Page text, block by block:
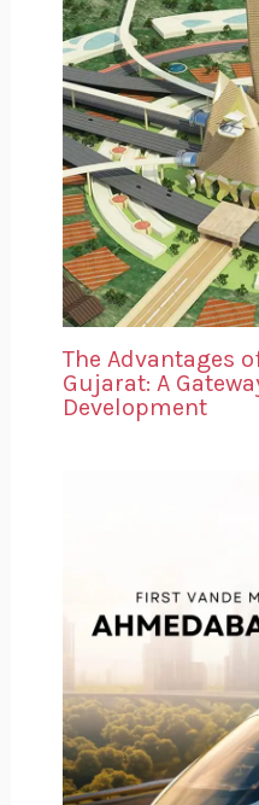
The Advantages
Gujarat: A
Development